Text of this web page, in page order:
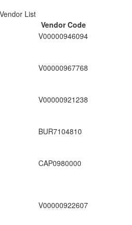
Vendor List
Vendor Code
V00000946094
V00000967768
V00000921238
BUR7104810
CAP0980000
V00000922607